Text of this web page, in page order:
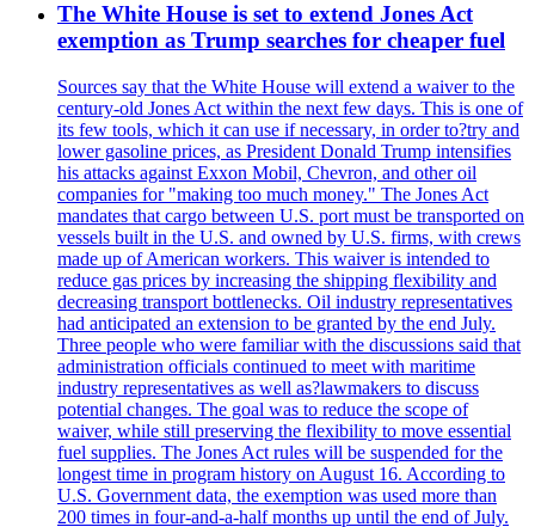
The White House is set to extend Jones Act
exemption as Trump searches for cheaper fuel
Sources say that the White House will extend a waiver to the
century-old Jones Act within the next few days. This is one of
its few tools, which it can use if necessary, in order to?try and
lower gasoline prices, as President Donald Trump intensifies
his attacks against Exxon Mobil, Chevron, and other oil
companies for "making too much money." The Jones Act
mandates that cargo between U.S. port must be transported on
vessels built in the U.S. and owned by U.S. firms, with crews
made up of American workers. This waiver is intended to
reduce gas prices by increasing the shipping flexibility and
decreasing transport bottlenecks. Oil industry representatives
had anticipated an extension to be granted by the end July.
Three people who were familiar with the discussions said that
administration officials continued to meet with maritime
industry representatives as well as?lawmakers to discuss
potential changes. The goal was to reduce the scope of
waiver, while still preserving the flexibility to move essential
fuel supplies. The Jones Act rules will be suspended for the
longest time in program history on August 16. According to
U.S. Government data, the exemption was used more than
200 times in four-and-a-half months up until the end of July.